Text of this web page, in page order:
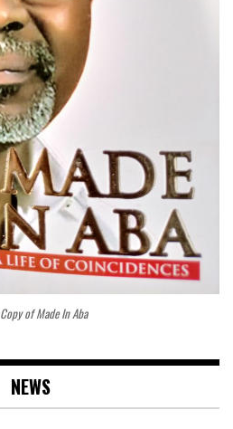
of Made In Aba
NEWS